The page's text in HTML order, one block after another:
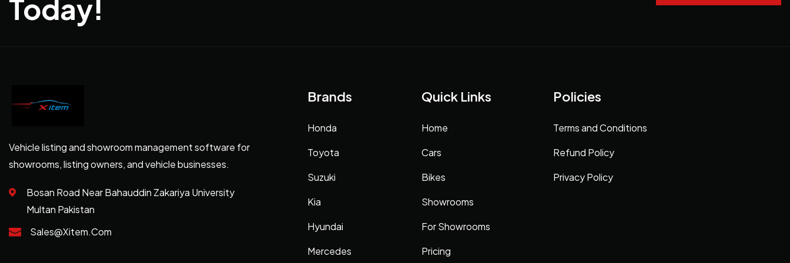
Today!
Vehicle listing and showroom management software for
showrooms, listing owners, and vehicle businesses.
Bosan Road Near Bahauddin Zakariya University
Multan Pakistan
Sales@xitem.com
Brands
Honda
Toyota
Suzuki
Kia
Hyundai
Mercedes
Quick Links
Home
Cars
Bikes
Showrooms
For Showrooms
Pricing
Policies
Terms and Conditions
Refund Policy
Privacy Policy